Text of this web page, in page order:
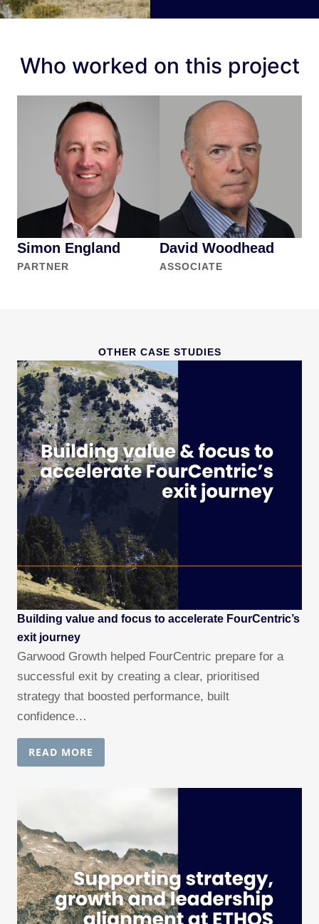
Who worked on this project
Simon England
PARTNER
David Woodhead
ASSOCIATE
OTHER CASE STUDIES
Building value and focus to accelerate FourCentric’s
exit journey
Garwood Growth helped FourCentric prepare for a
successful exit by creating a clear, prioritised
strategy that boosted performance, built
confidence…
READ MORE